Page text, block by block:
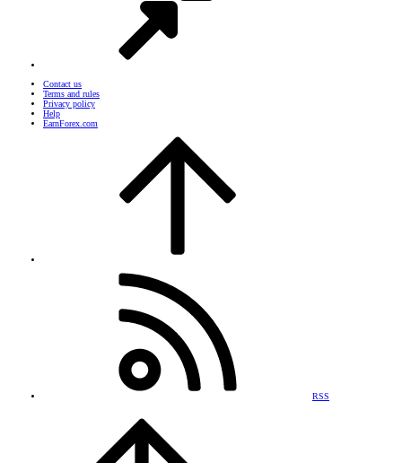
Contact us
Terms and rules
Privacy policy
Help
EarnForex.com
RSS